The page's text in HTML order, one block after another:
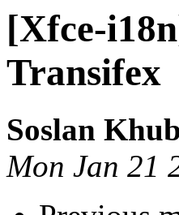
[Xfce-
Transifex
Soslan
Mon Jan 21